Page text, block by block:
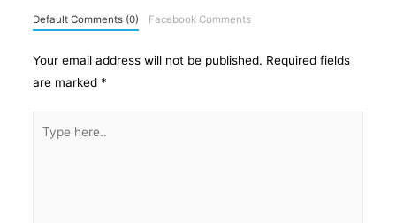
Default Comments (0) Facebook Comments
Your email address will not be published. Required fields
are marked *
here..